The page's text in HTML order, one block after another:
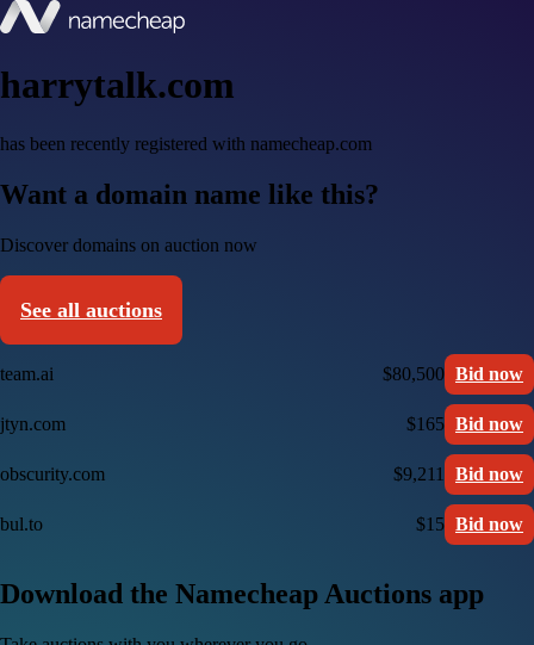
harrytalk.com
has been recently registered with namecheap.com
Want a domain name like this?
Discover domains on auction now
See all auctions
team.ai $80,500 Bid now
jtyn.com $165 Bid now
obscurity.com $9,211 Bid now
bul.to $15 Bid now
Download the Namecheap Auctions app